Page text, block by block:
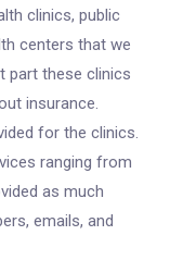
clinics, public
centers that we
part these clinics
insurance.
for the clinics.
ranging from
as much
emails, and